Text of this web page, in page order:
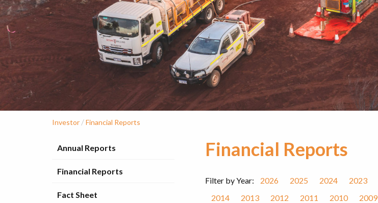
Investor /Financial Reports
Annual Reports
Financial Reports
Fact Sheet
Financial Reports
Filter by Year: 2026 2025 2024 2023
2014
2013 2012 2011 2010 2009